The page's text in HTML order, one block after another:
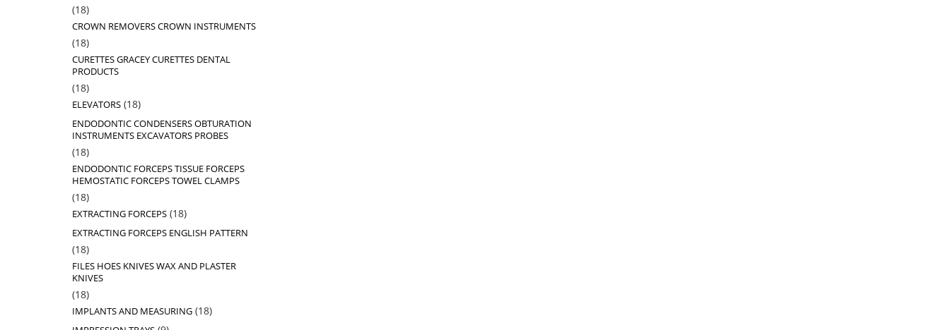
1818
products
CROWN REMOVERS CROWN INSTRUMENTS
1818
products
CURETTES GRACEY CURETTES DENTAL
PRODUCTS
1818
products
ELEVATORS 1818
ENDODONTIC CONDENSERS OBTURATION
INSTRUMENTS EXCAVATORS PROBES
1818
products
ENDODONTIC FORCEPS TISSUE FORCEPS
HEMOSTATIC FORCEPS TOWEL CLAMPS
1818
products
EXTRACTING FORCEPS 1818
EXTRACTING FORCEPS ENGLISH PATTERN
1818
products
FILES HOES KNIVES WAX AND PLASTER
KNIVES
1818
products
IMPLANTS AND MEASURING 1818
9